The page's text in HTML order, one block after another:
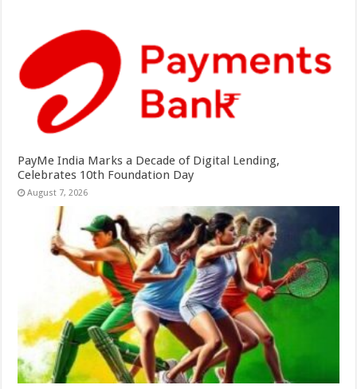
PayMe India Marks a Decade of Digital Lending,
Celebrates 10th Foundation Day
August 7, 2026